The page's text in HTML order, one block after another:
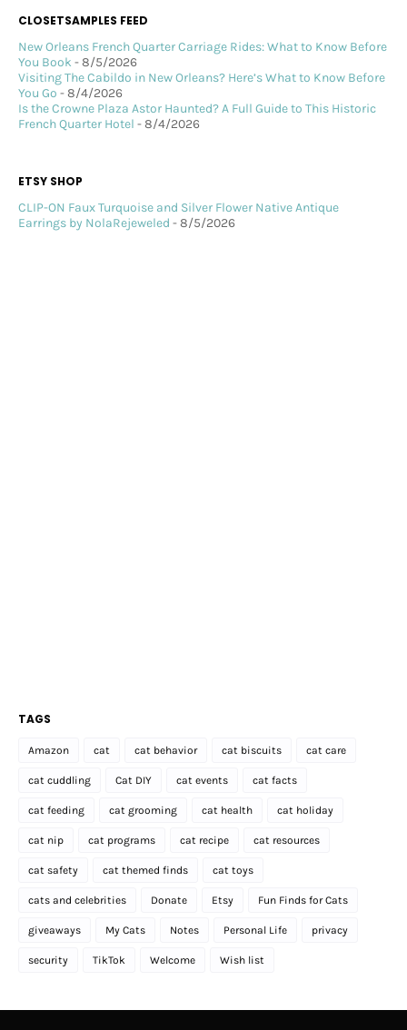
CLOSETSAMPLES FEED
New Orleans French Quarter Carriage Rides: What to Know Before
You Book - 8/5/2026
Visiting The Cabildo in New Orleans? Here’s What to Know Before
You Go - 8/4/2026
Is the Crowne Plaza Astor Haunted? A Full Guide to This Historic
French Quarter Hotel - 8/4/2026
ETSY SHOP
CLIP-ON Faux Turquoise and Silver Flower Native Antique
Earrings by NolaRejeweled - 8/5/2026
TAGS
Amazon cat cat behavior cat biscuits cat care
cat cuddling Cat DIY cat events cat facts
cat feeding cat grooming cat health cat holiday
cat nip cat programs cat recipe cat resources
cat safety cat themed finds cat toys
cats and celebrities Donate Etsy Fun Finds for Cats
giveaways My Cats Notes Personal Life privacy
security TikTok Welcome Wish list